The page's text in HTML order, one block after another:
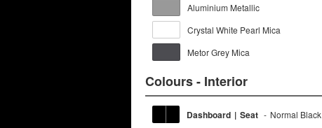
Aluminium Metallic
Crystal White Pearl Mica
Metor Grey Mica
Colours - Interior
Dashboard | Seat - Normal Black